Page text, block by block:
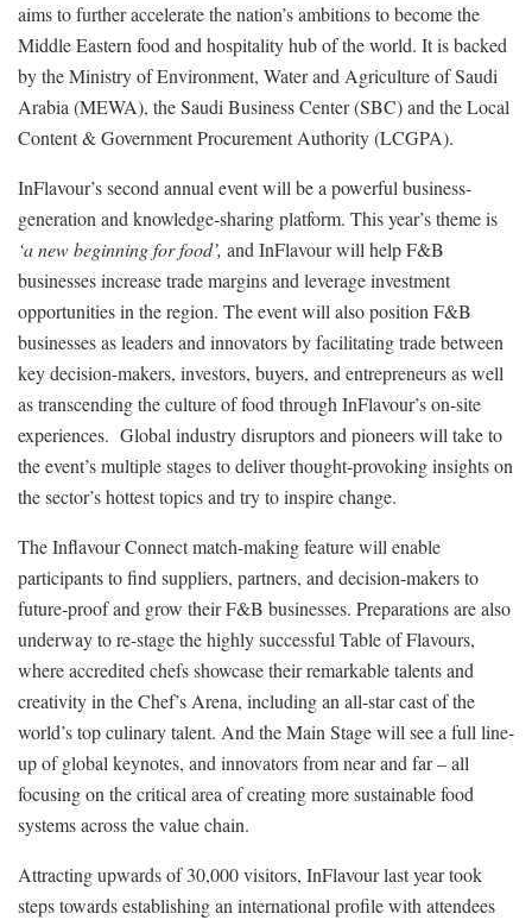
aims to further accelerate the nation’s ambitions to become the
Middle Eastern food and hospitality hub of the world. It is backed
by the Ministry of Environment, Water and Agriculture of Saudi
Arabia (MEWA), the Saudi Business Center (SBC) and the Local
Content & Government Procurement Authority (LCGPA).
InFlavour’s second annual event will be a powerful business-
generation and knowledge-sharing platform. This year’s theme is
‘a new beginning for food’, and InFlavour will help F&B
businesses increase trade margins and leverage investment
opportunities in the region. The event will also position F&B
businesses as leaders and innovators by facilitating trade between
key decision-makers, investors, buyers, and entrepreneurs as well
as transcending the culture of food through InFlavour’s on-site
experiences. Global industry disruptors and pioneers will take to
the event’s multiple stages to deliver thought-provoking insights on
the sector’s hottest topics and try to inspire change.
The Inflavour Connect match-making feature will enable
participants to find suppliers, partners, and decision-makers to
future-proof and grow their F&B businesses. Preparations are also
underway to re-stage the highly successful Table of Flavours,
where accredited chefs showcase their remarkable talents and
creativity in the Chef’s Arena, including an all-star cast of the
world’s top culinary talent. And the Main Stage will see a full line-
up of global keynotes, and innovators from near and far – all
focusing on the critical area of creating more sustainable food
systems across the value chain.
Attracting upwards of 30,000 visitors, InFlavour last year took
steps towards establishing an international profile with attendees